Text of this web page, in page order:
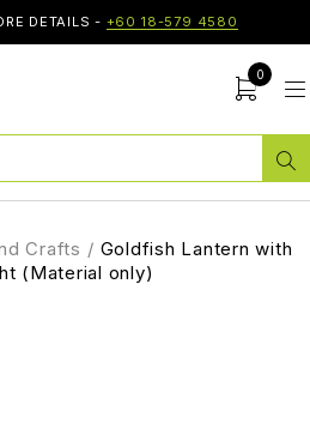
DETAILS - +60 18-579 4580
0
Crafts / Goldfish Lantern with
(Material only)